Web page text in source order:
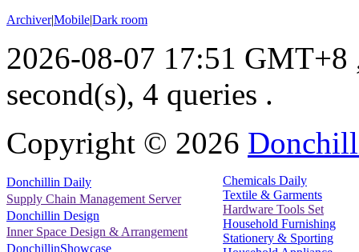
Archiver|Mobile|Dark room
2026-08-07 17:51 GMT+8
second(s), 4 queries .
Copyright © 2026
Donchillin Daily
Supply Chain Management Server
Donchillin Design
Inner Space Design & Arrangement
DonchillinShowcase
Chemicals Daily
Textile & Garments
Hardware Tools Set
Household Furnishing
Stationery & Sporting